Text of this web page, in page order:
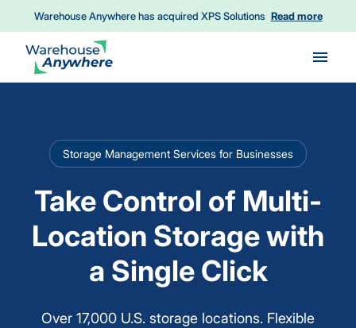
Warehouse Anywhere has acquired XPS Solutions Read more
Storage Management Services for Businesses
Take Control of Multi-
Location Storage with
a Single Click
Over 17,000 U.S. storage locations. Flexible